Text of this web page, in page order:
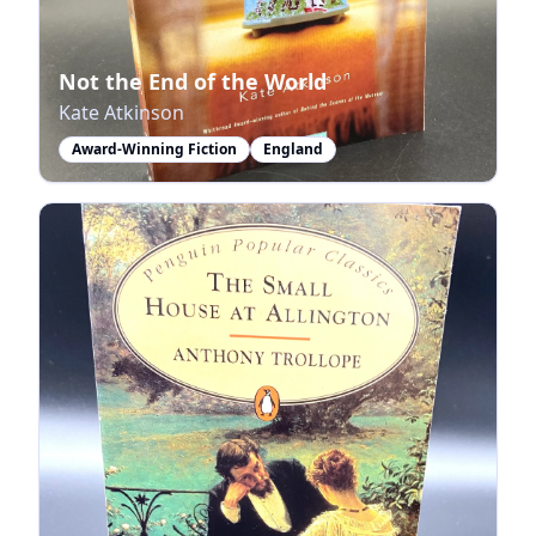
Not the End of the World
Kate Atkinson
Award-Winning Fiction England